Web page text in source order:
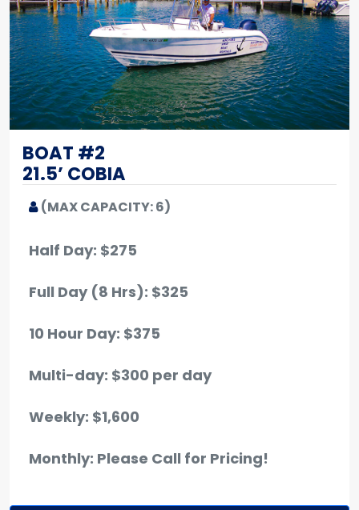
BOAT #2
21.5’ COBIA
(MAX CAPACITY: 6)
Half Day: $275
Full Day (8 Hrs): $325
10 Hour Day: $375
Multi-day: $300 per day
Weekly: $1,600
Monthly: Please Call for Pricing!